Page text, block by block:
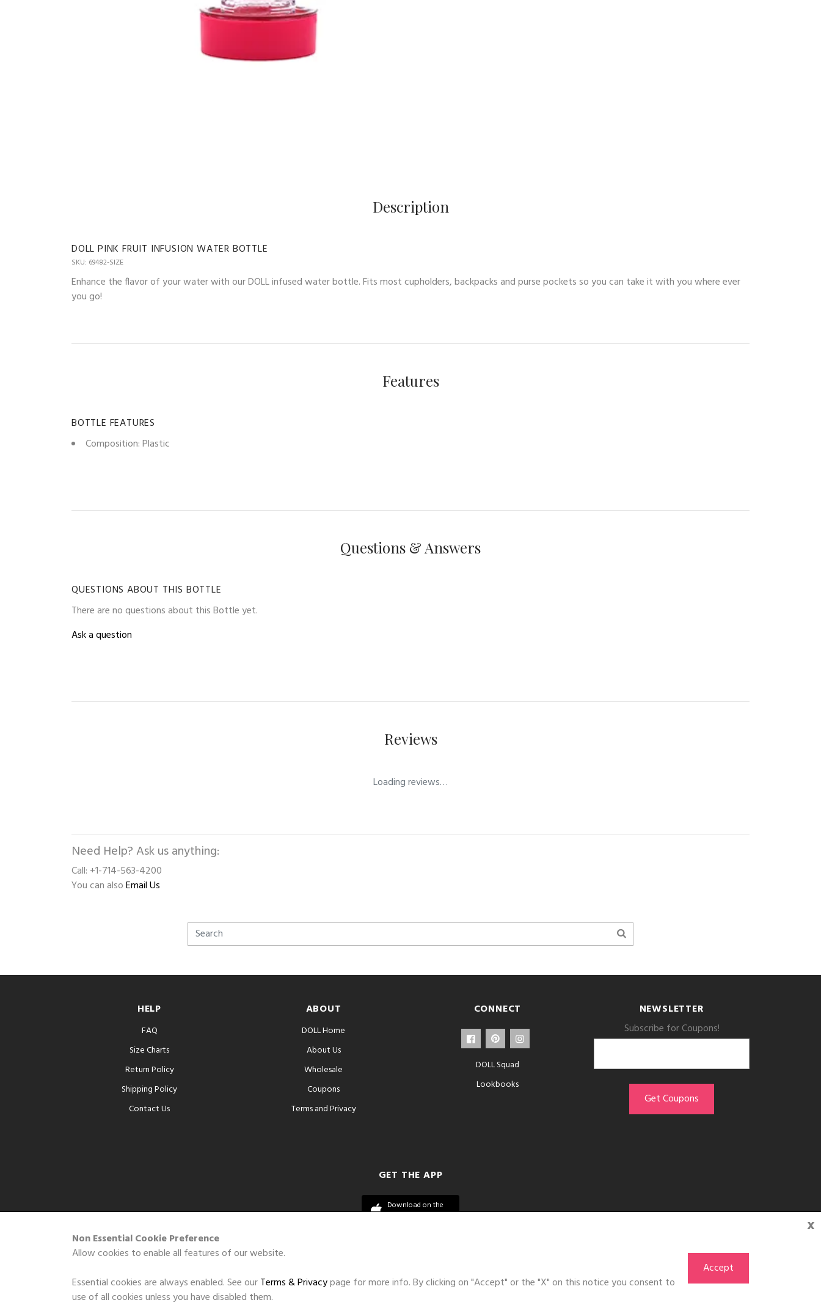
x
Non Essential Cookie Preference
Allow cookies to enable all features of our website.
Essential cookies are always enabled. See ourTerms & Privacypage for more info. By clicking on "Accept" or the "X" on this notice you consent to
use of all cookies unless you have disabled them.
Accept
Description
DOLL PINK FRUIT INFUSION WATER BOTTLE
SKU: 69482-SIZE
Enhance the flavor of your water with our DOLL infused water bottle. Fits most cupholders, backpacks and purse pockets so you can take it with you where ever
you go!
Features
BOTTLE FEATURES
Composition: Plastic
Questions & Answers
QUESTIONS ABOUT THIS BOTTLE
There are no questions about this Bottle yet.
Ask a question
Reviews
Loading reviews…
Need Help? Ask us anything:
Call: +1-714-563-4200
You can alsoEmail Us
HELP
FAQ
Size Charts
Return Policy
Shipping Policy
Contact Us
ABOUT
DOLL Home
About Us
Wholesale
Coupons
Terms and Privacy
CONNECT
DOLL Squad
Lookbooks
NEWSLETTER
Subscribe for Coupons!
GET THE APP
Download on the
App Store
©DOLL 2010-2026. All Rights Reserved